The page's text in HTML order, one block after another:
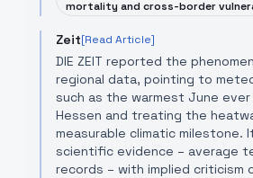
mortality and cross-border
Zeit[Read Article]
DIE ZEIT reported the
regional data, pointing to
such as the warmest June
Hessen and treating the
measurable climatic milestone.
scientific evidence – average
records – with implied criticism